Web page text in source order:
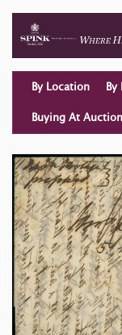
By Location
Buying At Auction